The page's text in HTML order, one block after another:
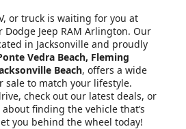
or truck is waiting for you at
Dodge Jeep RAM Arlington. Our
in Jacksonville and proudly
Vedra Beach, Fleming
Beach, offers a wide
sale to match your lifestyle.
check out our latest deals, or
about finding the vehicle that’s
you behind the wheel today!